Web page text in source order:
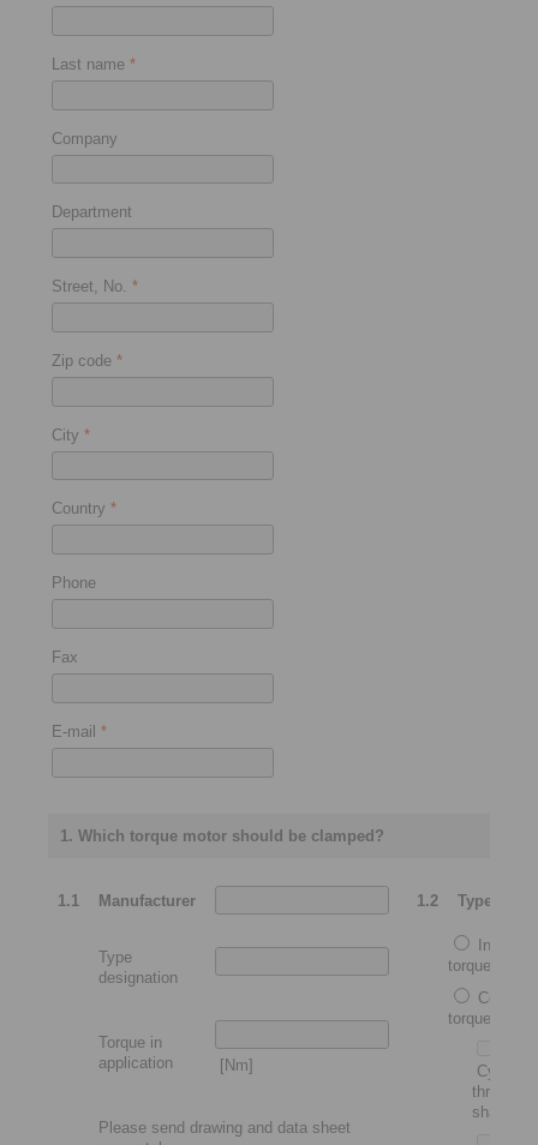
Last name *
Company
Department
Street, No. *
Zip code *
City *
Country *
Phone
Fax
E-mail *
1. Which torque motor should be clamped?
1.1 Manufacturer 1.2 Type
Type
designation
torque motor
torque motor
through
shaft
Torque in
application
[Nm]
Please send drawing and data sheet